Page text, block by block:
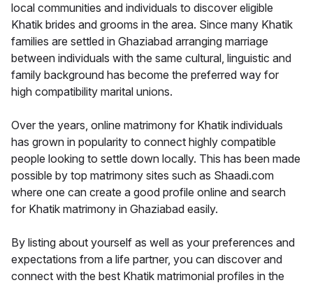
local communities and individuals to discover eligible
Khatik brides and grooms in the area. Since many Khatik
families are settled in Ghaziabad arranging marriage
between individuals with the same cultural, linguistic and
family background has become the preferred way for
high compatibility marital unions.
Over the years, online matrimony for Khatik individuals
has grown in popularity to connect highly compatible
people looking to settle down locally. This has been made
possible by top matrimony sites such as Shaadi.com
where one can create a good profile online and search
for Khatik matrimony in Ghaziabad easily.
By listing about yourself as well as your preferences and
expectations from a life partner, you can discover and
connect with the best Khatik matrimonial profiles in the